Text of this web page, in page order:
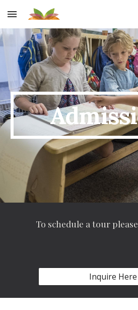
Skip to main content
To schedule a tour
Inquire Here